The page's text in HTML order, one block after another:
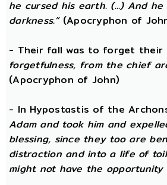
he cursed his earth. (...) And
darkness.”(Apocryphon of
- Their fall was to forget their
forgetfulness, from the chief
(Apocryphon of John)
- In Hypostastis of the
Adam and took him and
blessing, since they too are
distraction and into a life of
might not have the